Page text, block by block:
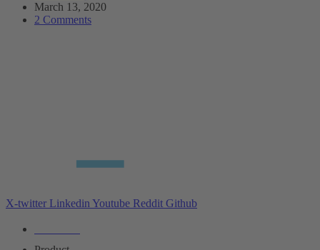
March 13, 2020
2 Comments
X-twitter Linkedin Youtube Reddit Github